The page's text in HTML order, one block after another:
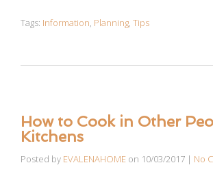
Tags: Information, Planning, Tips
How to Cook in Other
Kitchens
Posted by EVALENAHOME on 10/03/2017 | No